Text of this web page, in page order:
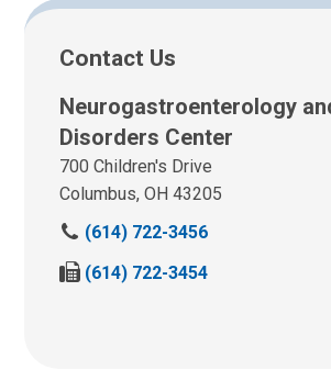
Contact Us
Neurogastroenterology
Disorders Center
700 Children's Drive
Columbus, OH 43205
C
l
(614) 722-3456
F
(614) 722-3454